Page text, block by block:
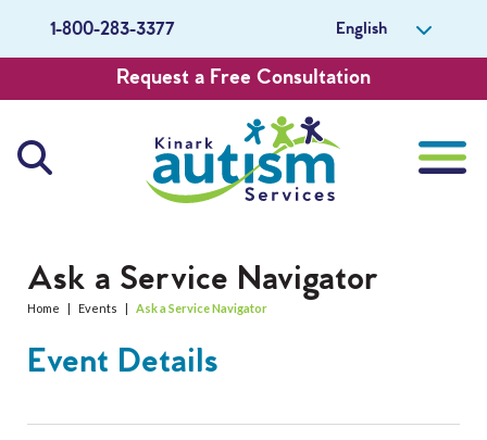
1-800-283-3377 English
Request a Free Consultation
About Us
Careers
Get Involved
Ask a Service Navigator
Home | Events | Ask a Service Navigator
Event Details